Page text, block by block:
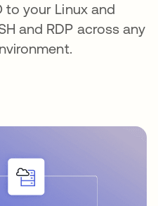
to your Linux and
and RDP across any